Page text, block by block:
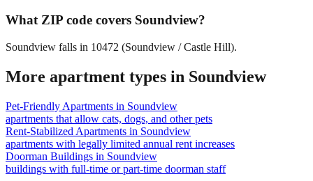
What ZIP code covers Soundview?
Soundview falls in 10472 (Soundview / Castle Hill).
More apartment types in Soundview
Pet-Friendly Apartments in Soundview
apartments that allow cats, dogs, and other pets
Rent-Stabilized Apartments in Soundview
apartments with legally limited annual rent increases
Doorman Buildings in Soundview
buildings with full-time or part-time doorman staff